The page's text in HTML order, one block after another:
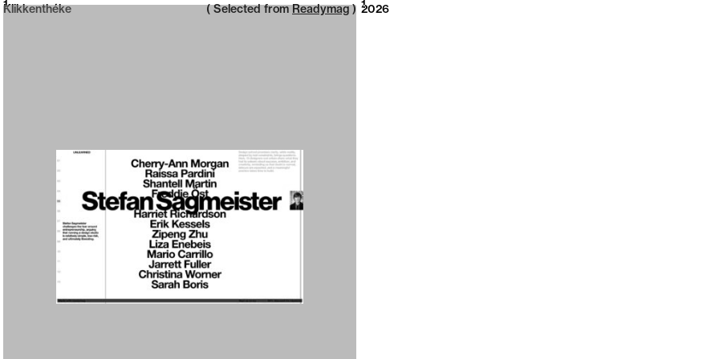
Neue web design catalogue 2026
Klikkenthéke 2026
1 1
( Selected from Readymag )